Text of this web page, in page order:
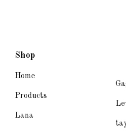
Shop
Home
Products
Lana